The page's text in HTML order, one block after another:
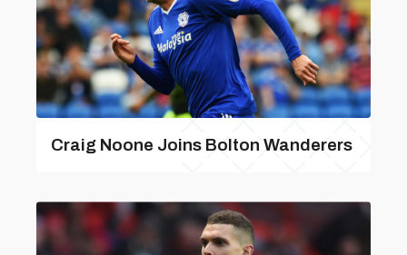
Craig Noone Joins Bolton Wanderers